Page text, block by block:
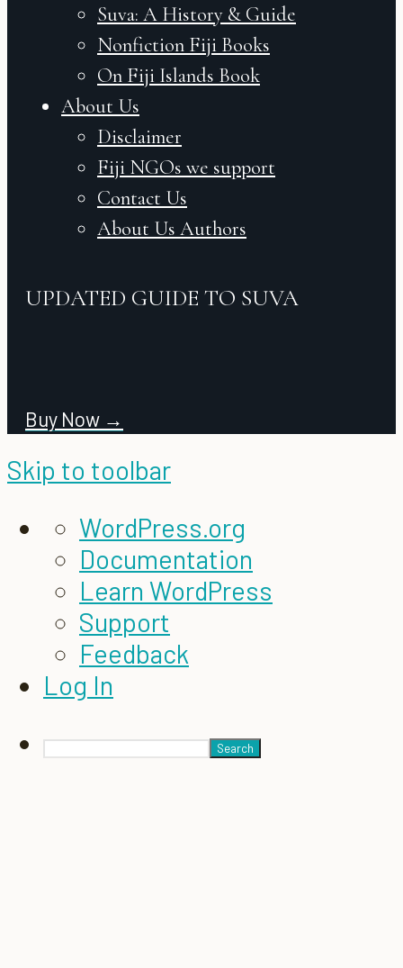
Suva: A History & Guide
Nonfiction Fiji Books
On Fiji Islands Book
About Us
Disclaimer
Fiji NGOs we support
Contact Us
About Us Authors
UPDATED GUIDE TO SUVA
Buy Now →
Skip to toolbar
About
WordPress
WordPress.org
Documentation
Learn WordPress
Support
Feedback
Log In
Search